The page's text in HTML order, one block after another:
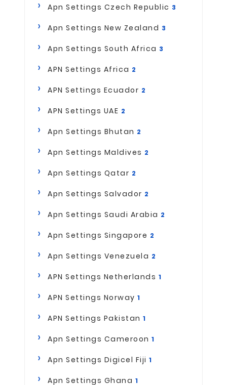
Apn Settings Czech Republic 3
Apn Settings New Zealand 3
Apn Settings South Africa 3
APN Settings Africa 2
APN Settings Ecuador 2
APN Settings UAE 2
Apn Settings Bhutan 2
Apn Settings Maldives 2
Apn Settings Qatar 2
Apn Settings Salvador 2
Apn Settings Saudi Arabia 2
Apn Settings Singapore 2
Apn Settings Venezuela 2
APN Settings Netherlands 1
APN Settings Norway 1
APN Settings Pakistan 1
Apn Settings Cameroon 1
Apn Settings Digicel Fiji 1
Apn Settings Ghana 1